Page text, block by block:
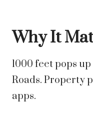
Why It
1000 feet pops
Roads. Property
apps.